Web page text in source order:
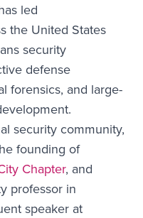
led
the United States
security
defense
forensics, and large-
security community,
founding of
Chapter, and
professor in
speaker at